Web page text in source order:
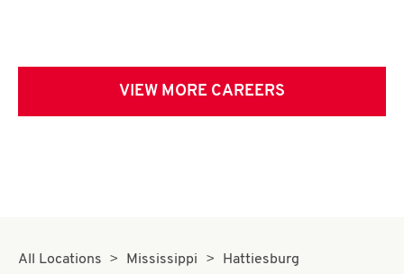
VIEW MORE CAREERS
All Locations Mississippi
Hattiesburg